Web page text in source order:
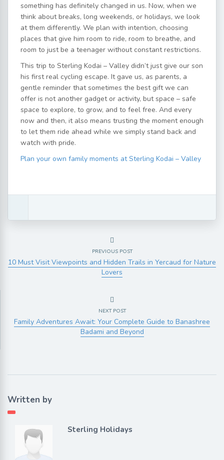
something has definitely changed in us. Now, when we
think about breaks, long weekends, or holidays, we look
at them differently. We plan with intention, choosing
places that give him room to ride, room to breathe, and
room to just be a teenager without constant restrictions.
This trip to Sterling Kodai – Valley didn’t just give our son
his first real cycling escape. It gave us, as parents, a
gentle reminder that sometimes the best gift we can
offer is not another gadget or activity, but space – safe
space to explore, to grow, and to feel free. And every
now and then, it also means trusting the moment enough
to let them ride ahead while we simply stand back and
watch with pride.
Plan your own family moments at Sterling Kodai – Valley
PREVIOUS POST
10 Must Visit Viewpoints and Hidden Trails in Yercaud for Nature
Lovers
NEXT POST
Family Adventures Await: Your Complete Guide to Banashree
Badami and Beyond
Written by
Sterling Holidays